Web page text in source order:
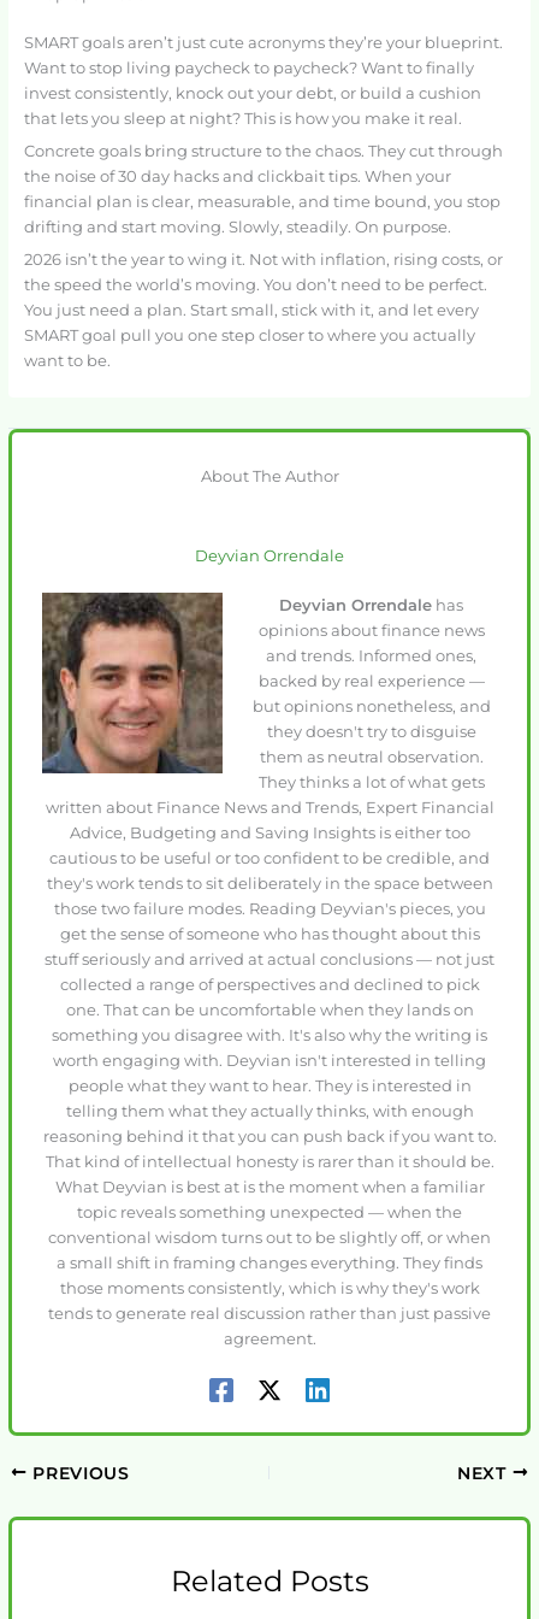
SMART goals aren’t just cute acronyms they’re your blueprint.
Want to stop living paycheck to paycheck? Want to finally
invest consistently, knock out your debt, or build a cushion
that lets you sleep at night? This is how you make it real.
Concrete goals bring structure to the chaos. They cut through
the noise of 30 day hacks and clickbait tips. When your
financial plan is clear, measurable, and time bound, you stop
drifting and start moving. Slowly, steadily. On purpose.
2026 isn’t the year to wing it. Not with inflation, rising costs, or
the speed the world’s moving. You don’t need to be perfect.
You just need a plan. Start small, stick with it, and let every
SMART goal pull you one step closer to where you actually
want to be.
About The Author
Deyvian Orrendale
Deyvian Orrendale has
opinions about finance news
and trends. Informed ones,
backed by real experience —
but opinions nonetheless, and
they doesn't try to disguise
them as neutral observation.
They thinks a lot of what gets
written about Finance News and Trends, Expert Financial
Advice, Budgeting and Saving Insights is either too
cautious to be useful or too confident to be credible, and
they's work tends to sit deliberately in the space between
those two failure modes. Reading Deyvian's pieces, you
get the sense of someone who has thought about this
stuff seriously and arrived at actual conclusions — not just
collected a range of perspectives and declined to pick
one. That can be uncomfortable when they lands on
something you disagree with. It's also why the writing is
worth engaging with. Deyvian isn't interested in telling
people what they want to hear. They is interested in
telling them what they actually thinks, with enough
reasoning behind it that you can push back if you want to.
That kind of intellectual honesty is rarer than it should be.
What Deyvian is best at is the moment when a familiar
topic reveals something unexpected — when the
conventional wisdom turns out to be slightly off, or when
a small shift in framing changes everything. They finds
those moments consistently, which is why they's work
tends to generate real discussion rather than just passive
agreement.
PREVIOUS NEXT
Related Posts